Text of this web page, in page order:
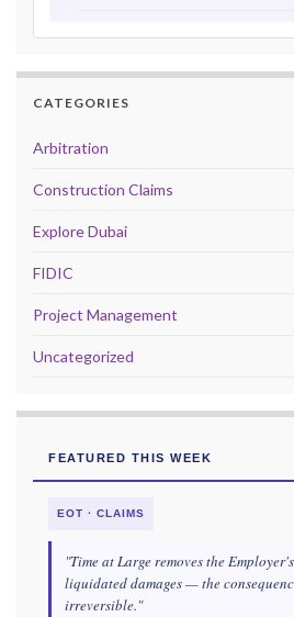
CATEGORIES
Arbitration
Construction Claims
Explore Dubai
FIDIC
Project Management
Uncategorized
FEATURED THIS WEEK
EOT · CLAIMS
"Time at Large removes the
liquidated damages — the
irreversible."